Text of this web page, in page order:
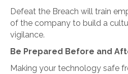
Defeat the Breach will train
of the company to build a
vigilance.
Be Prepared Before and
Making your technology safe